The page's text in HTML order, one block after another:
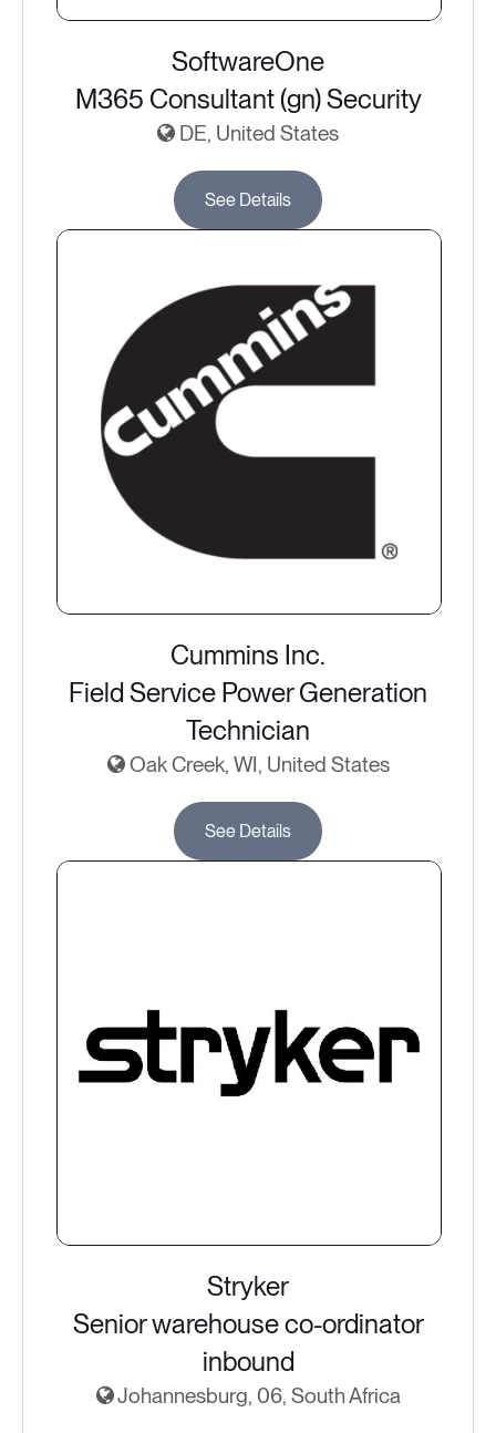
SoftwareOne
M365 Consultant (gn) Security
DE, United States
See Details
Cummins Inc.
Field Service Power Generation
Technician
Oak Creek, WI, United States
See Details
Stryker
Senior warehouse co-ordinator
inbound
Johannesburg, 06, South Africa